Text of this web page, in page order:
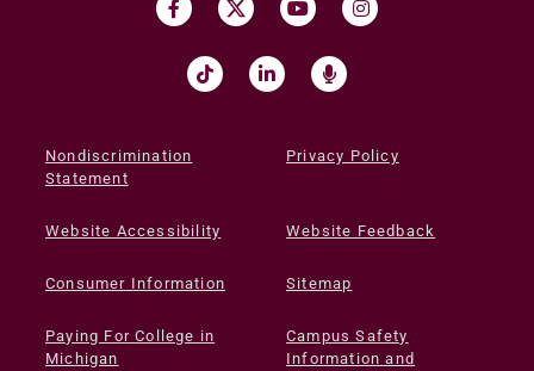
Nondiscrimination
Statement
Privacy Policy
Website Accessibility Website Feedback
Consumer Information Sitemap
Paying For College in
Michigan
Campus Safety
Information and